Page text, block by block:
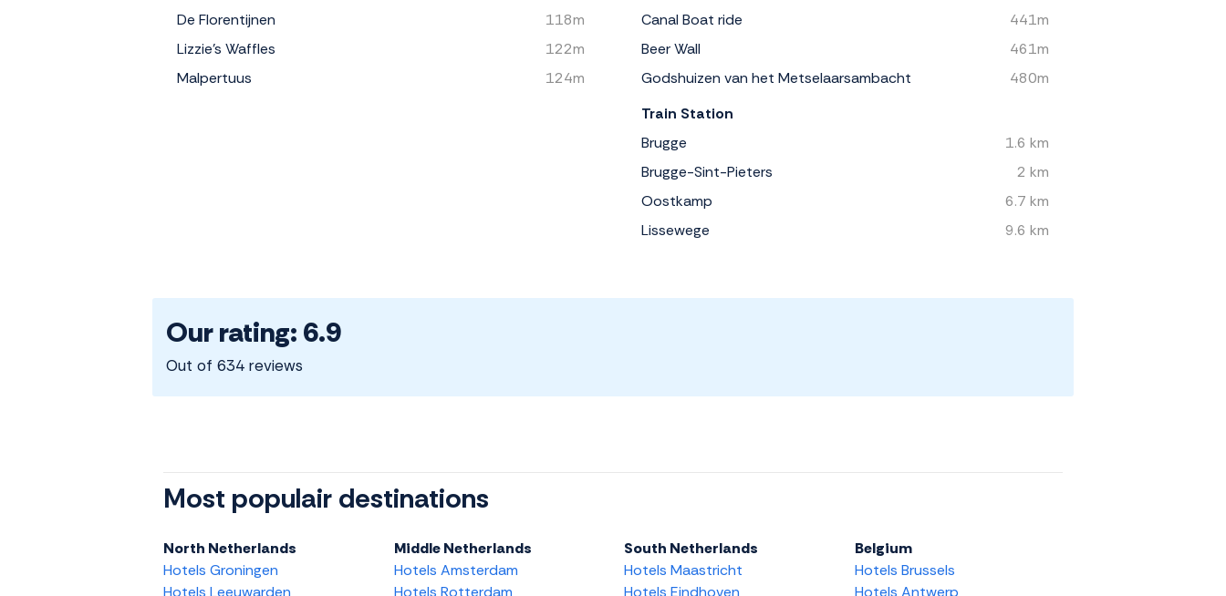
De Florentijnen
118m
Lizzie's Waffles
122m
Malpertuus
124m
Canal Boat ride
441m
Beer Wall
461m
Godshuizen van het Metselaarsambacht
480m
Train Station
Brugge
1.6 km
Brugge-Sint-Pieters
2 km
Oostkamp
6.7 km
Lissewege
9.6 km
Our rating: 6.9
Out of 634 reviews
Most populair destinations
North Netherlands
Hotels Groningen
Middle Netherlands
Hotels Amsterdam
South Netherlands
Hotels Maastricht
Belgium
Hotels Brussels